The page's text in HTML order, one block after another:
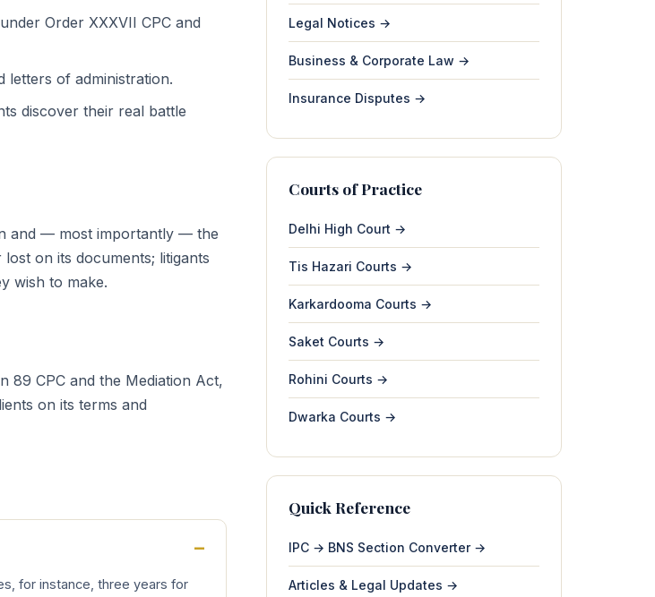
Order XXXVII CPC and
of administration.
discover their real battle
and — most importantly — the
on its documents; litigants
wish to make.
89 CPC and the Mediation Act,
on its terms and
for instance, three years for
Legal Notices →
Business & Corporate Law →
Insurance Disputes →
Courts of Practice
Delhi High Court →
Tis Hazari Courts →
Karkardooma Courts →
Saket Courts →
Rohini Courts →
Dwarka Courts →
Quick Reference
IPC → BNS Section Converter →
Articles & Legal Updates →